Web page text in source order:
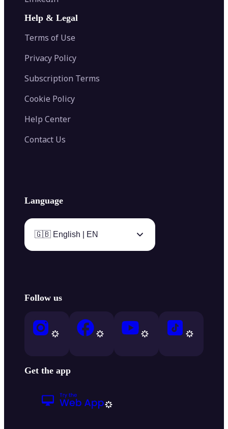
Image Splitter
AI Image Combiner
AI Face Swap
AI Tattoo Generator
Color Palette Generator from Image
Video Converter
Help & Legal
Terms of Use
Privacy Policy
Subscription Terms
Cookie Policy
Help Center
Contact Us
Language
🇬🇧 English | EN
Follow us
Get the app